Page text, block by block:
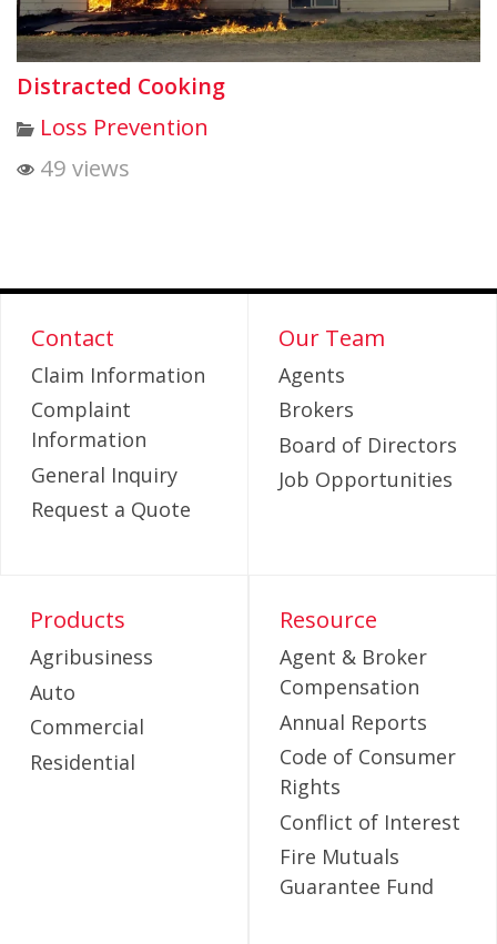
Distracted Cooking
Loss Prevention
49 views
Contact
Claim Information
Complaint
Information
General Inquiry
Request a Quote
Our Team
Agents
Brokers
Board of Directors
Job Opportunities
Products
Agribusiness
Auto
Commercial
Residential
Resource
Agent & Broker
Compensation
Annual Reports
Code of Consumer
Rights
Conflict of Interest
Fire Mutuals
Guarantee Fund